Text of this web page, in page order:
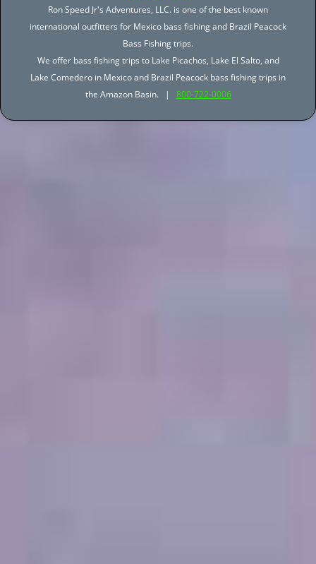
Ron Speed Jr's Adventures, LLC. is one of the best known
international outfitters for Mexico bass fishing and Brazil Peacock
Bass Fishing trips.
We offer bass fishing trips to Lake Picachos, Lake El Salto, and
Lake Comedero in Mexico and Brazil Peacock bass fishing trips in
the Amazon Basin. | 800-722-0006